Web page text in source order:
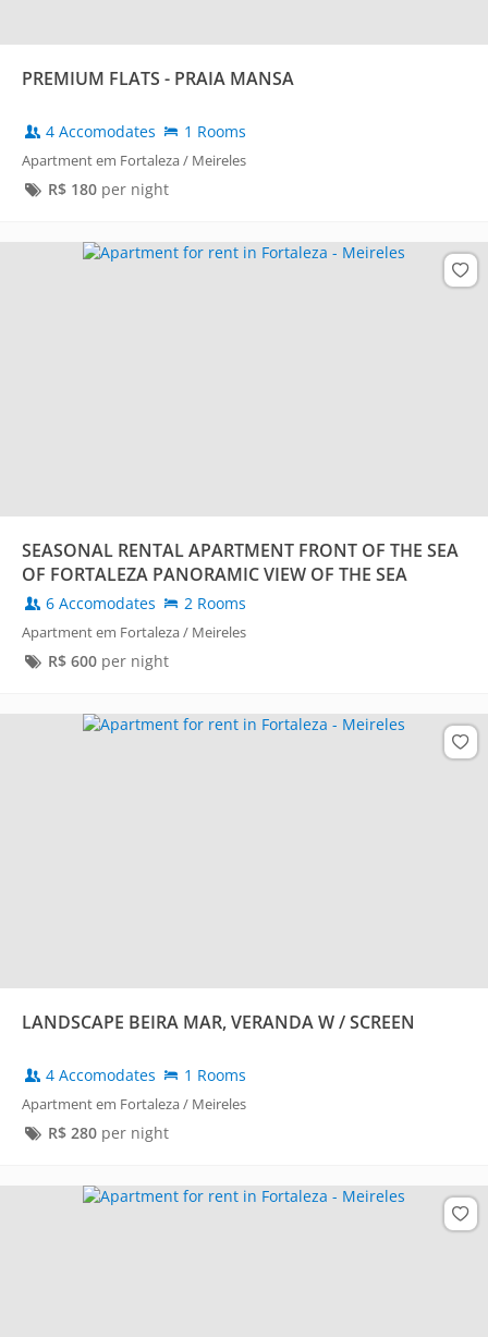
PREMIUM FLATS - PRAIA MANSA
4 Accomodates 1 Rooms
Apartment em Fortaleza / Meireles
R$ 180per night
SEASONAL RENTAL APARTMENT FRONT OF THE SEA
OF FORTALEZA PANORAMIC VIEW OF THE SEA
6 Accomodates 2 Rooms
Apartment em Fortaleza / Meireles
R$ 600per night
LANDSCAPE BEIRA MAR, VERANDA W / SCREEN
4 Accomodates 1 Rooms
Apartment em Fortaleza / Meireles
R$ 280per night